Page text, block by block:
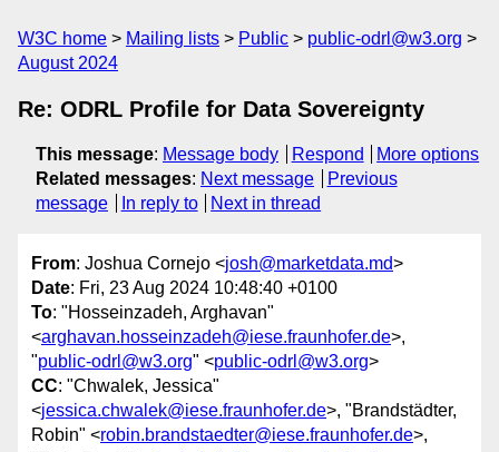
W3C home Mailing lists Public
public-odrl@w3.org
August 2024
Re: ODRL Profile for Data Sovereignty
This message: Message body Respond
More options
Related messages: Next message
Previous
message
In reply to Next in thread
From: Joshua Cornejo <josh@marketdata.md>
Date: Fri, 23 Aug 2024 10:48:40 +0100
To: "Hosseinzadeh, Arghavan"
<arghavan.hosseinzadeh@iese.fraunhofer.de>,
"public-odrl@w3.org" <public-odrl@w3.org>
CC: "Chwalek, Jessica"
<jessica.chwalek@iese.fraunhofer.de>, "Brandstädter,
Robin" <robin.brandstaedter@iese.fraunhofer.de>,